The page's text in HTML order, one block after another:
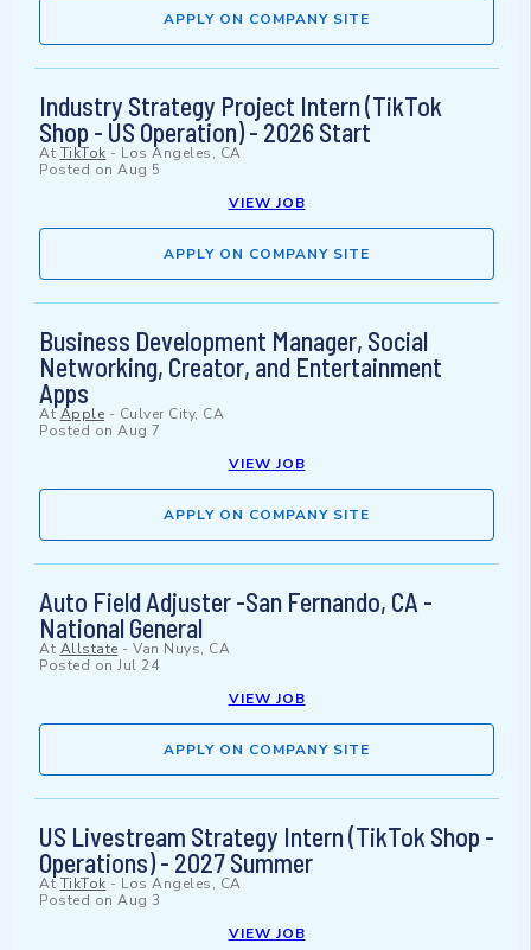
APPLY ON COMPANY SITE
Industry Strategy Project Intern (TikTok
Shop - US Operation) - 2026 Start
At TikTok - Los Angeles, CA
Posted on Aug 5
VIEW JOB
APPLY ON COMPANY SITE
Business Development Manager, Social
Networking, Creator, and Entertainment
Apps
At Apple - Culver City, CA
Posted on Aug 7
VIEW JOB
APPLY ON COMPANY SITE
Auto Field Adjuster -San Fernando, CA -
National General
At Allstate - Van Nuys, CA
Posted on Jul 24
VIEW JOB
APPLY ON COMPANY SITE
US Livestream Strategy Intern (TikTok Shop -
Operations) - 2027 Summer
At TikTok - Los Angeles, CA
Posted on Aug 3
VIEW JOB